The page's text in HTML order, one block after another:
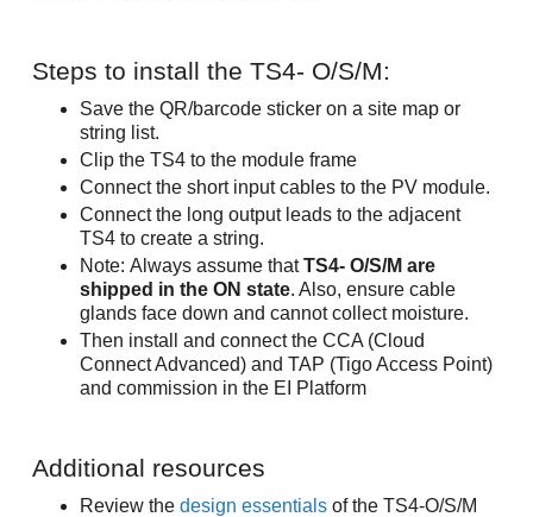
Steps to install the TS4- O/S/M:
Save the QR/barcode sticker on a site map or
string list.
Clip the TS4 to the module frame
Connect the short input cables to the PV module.
Connect the long output leads to the adjacent
TS4 to create a string.
Note: Always assume thatTS4- O/S/M are
shipped in the ON state. Also, ensure cable
glands face down and cannot collect moisture.
Then install and connect the CCA (Cloud
Connect Advanced) and TAP (Tigo Access Point)
and commission in the EI Platform
Additional resources
Review thedesign essentials of the TS4-O/S/M